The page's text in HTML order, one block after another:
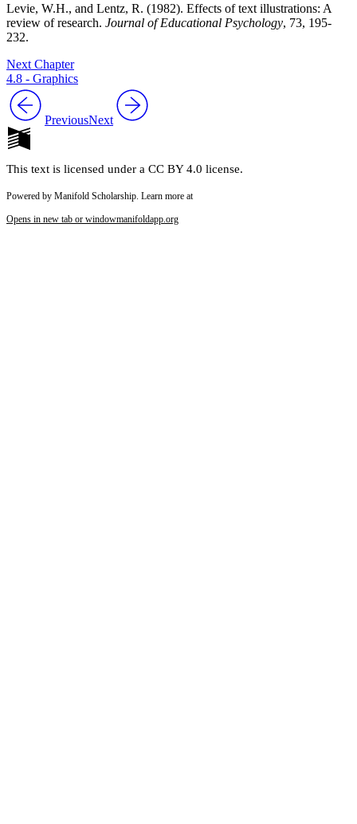
Levie, W.H., and Lentz, R. (1982). Effects of text illustrations: A
review of research. Journal of Educational Psychology, 73, 195-
232.
Next Chapter
4.8 - Graphics
PreviousNext
This text is licensed under a CC BY 4.0 license.
Powered by Manifold Scholarship. Learn more at
Opens in new tab or windowmanifoldapp.org